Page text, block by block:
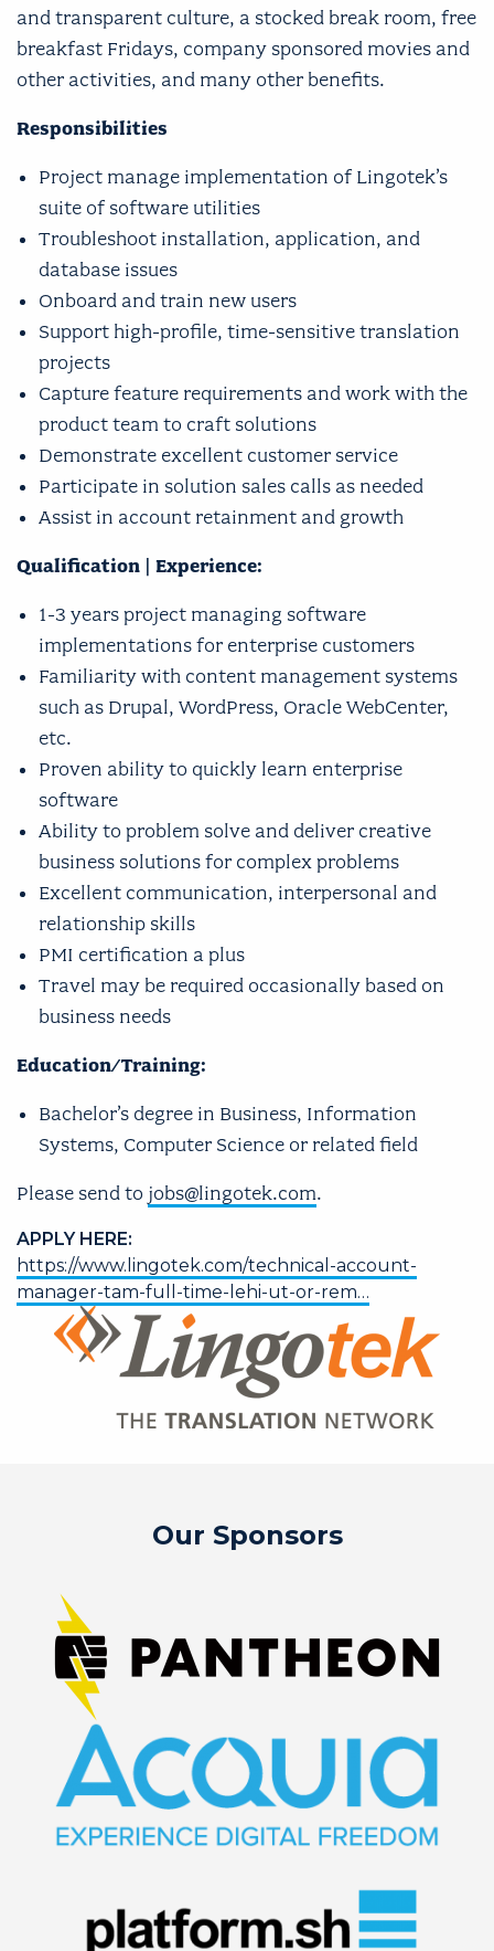
and transparent culture, a stocked break room, free
breakfast Fridays, company sponsored movies and
other activities, and many other benefits.
Responsibilities
Project manage implementation of Lingotek’s
suite of software utilities
Troubleshoot installation, application, and
database issues
Onboard and train new users
Support high-profile, time-sensitive translation
projects
Capture feature requirements and work with the
product team to craft solutions
Demonstrate excellent customer service
Participate in solution sales calls as needed
Assist in account retainment and growth
Qualification | Experience:
1-3 years project managing software
implementations for enterprise customers
Familiarity with content management systems
such as Drupal, WordPress, Oracle WebCenter,
etc.
Proven ability to quickly learn enterprise
software
Ability to problem solve and deliver creative
business solutions for complex problems
Excellent communication, interpersonal and
relationship skills
PMI certification a plus
Travel may be required occasionally based on
business needs
Education/Training:
Bachelor’s degree in Business, Information
Systems, Computer Science or related field
​Please send to jobs@lingotek.com.
APPLY HERE:
https://www.lingotek.com/technical-account-
manager-tam-full-time-lehi-ut-or-rem…
Our Sponsors